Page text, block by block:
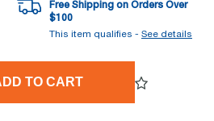
Free Shipping on Orders Over
$100
This item qualifies - See details
TO CART